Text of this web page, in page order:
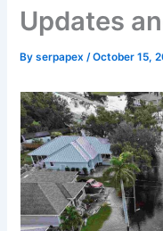
Updates
Byserpapex/October 15,